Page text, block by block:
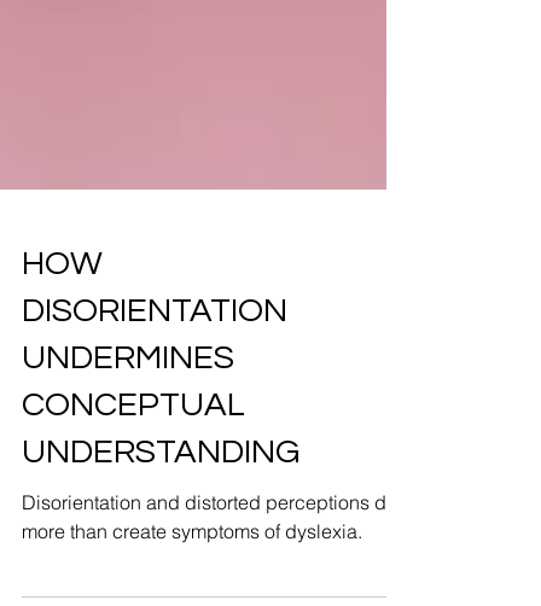
HOW
DISORIENTATION
UNDERMINES
CONCEPTUAL
UNDERSTANDING
Disorientation and distorted perceptions do